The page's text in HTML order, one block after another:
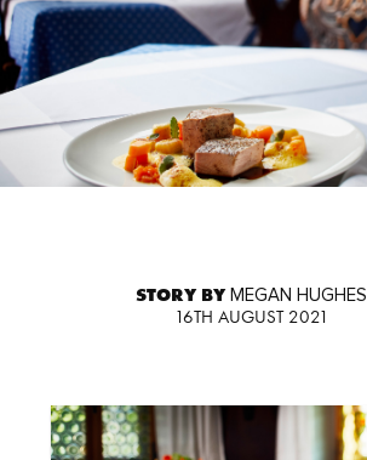
STORY BYMEGAN HUGHES
16TH AUGUST 2021